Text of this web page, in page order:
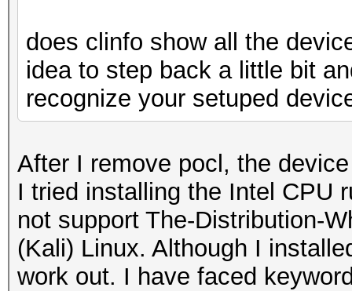
does clinfo show all the
idea to step back a little bit
recognize your setuped
After I remove pocl, the
I tried installing the Intel CPU
not support The-Distribution-
(Kali) Linux. Although I
work out. I have faced